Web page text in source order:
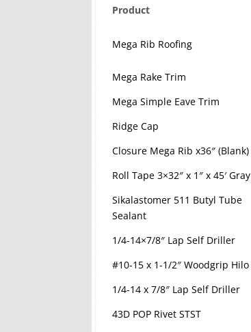
Product
Mega Rib Roofing
Mega Rake Trim
Mega Simple Eave Trim
Ridge Cap
Closure Mega Rib x36″ (Blank)
Roll Tape 3×32″ x 1″ x 45′ Gray
Sikalastomer 511 Butyl Tube
Sealant
1/4-14×7/8″ Lap Self Driller
#10-15 x 1-1/2″ Woodgrip Hilo
1/4-14 x 7/8″ Lap Self Driller
43D POP Rivet STST